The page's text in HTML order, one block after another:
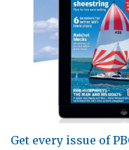
Get every issue of